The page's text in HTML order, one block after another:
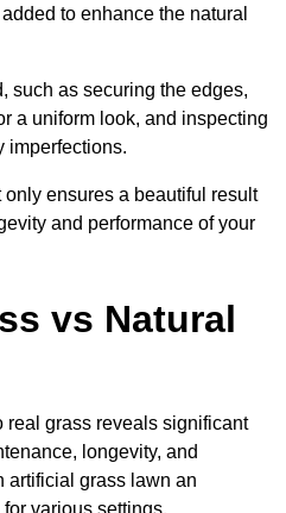
to enhance the natural
such as securing the edges,
a uniform look, and inspecting
imperfections.
ensures a beautiful result
and performance of your
vs Natural
real grass reveals significant
longevity, and
artificial grass lawn an